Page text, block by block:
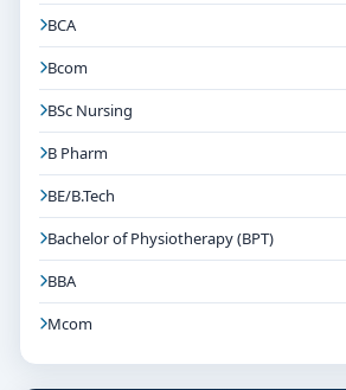
BCA
Bcom
BSc Nursing
B Pharm
BE/B.Tech
Bachelor of Physiotherapy (BPT)
BBA
Mcom